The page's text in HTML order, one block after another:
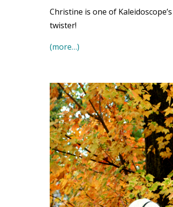
Christine is one of
twister!
(more…)